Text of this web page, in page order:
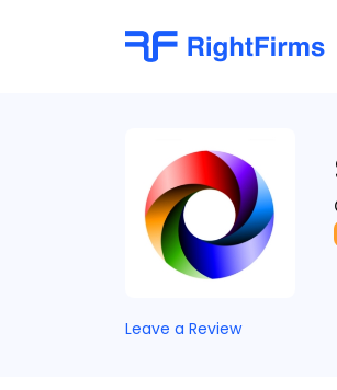
Leave a Review